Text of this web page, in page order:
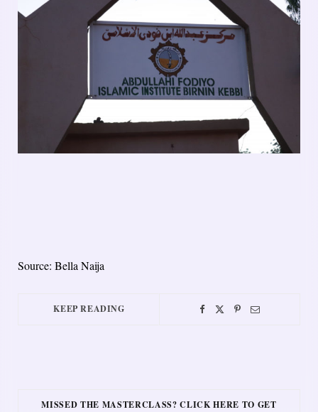
Source: Bella Naija
KEEP READING
MISSED THE MASTERCLASS? CLICK HERE TO GET